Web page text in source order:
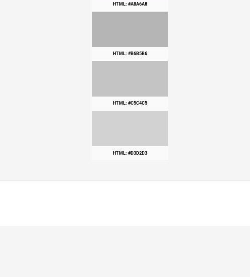
HTML: #A8A6A8
HTML: #B6B5B6
HTML: #C5C4C5
HTML: #D3D2D3